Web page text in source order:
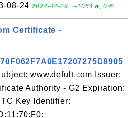
08-24 2024-04-29, ∼1064🔥, 0💬
Certificate -
www.defult.com Issuer:
Authority - G2 Expiration:
Key Identifier: